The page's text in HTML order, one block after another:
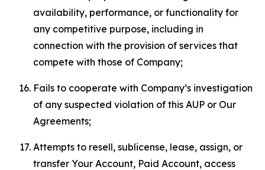
availability, performance, or functionality for
any competitive purpose, including in
connection with the provision of services that
compete with those of Company;
Fails to cooperate with Company’s investigation
of any suspected violation of this AUP or Our
Agreements;
Attempts to resell, sublicense, lease, assign, or
transfer Your Account, Paid Account, access